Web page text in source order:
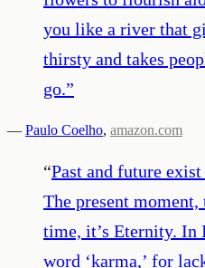
you like a river that
thirsty and takes
go.”
— Paulo Coelho, amazon.com
“Past and future
The present
time, it’s Eternity. In
word ‘karma,’ for